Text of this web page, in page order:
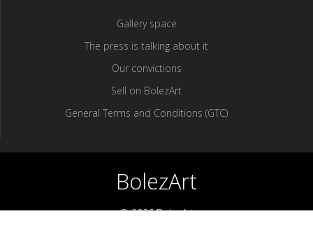
Gallery space
The press is talking about it
Our convictions
Sell ​​on BolezArt
General Terms and Conditions (GTC)
BolezArt
© 2026 BolezArt